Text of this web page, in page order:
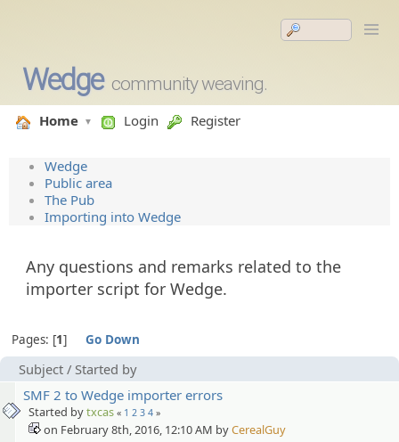
Wedge community weaving.
Home Login Register
Wedge
Public area
The Pub
Importing into Wedge
Any questions and remarks related to the
importer script for Wedge.
Pages: 1 Go Down
Subject / Started by
SMF 2 to Wedge importer errors
Started bytxcas « 1 2 3 4 »
on February 8th, 2016, 12:10 AM byCerealGuy